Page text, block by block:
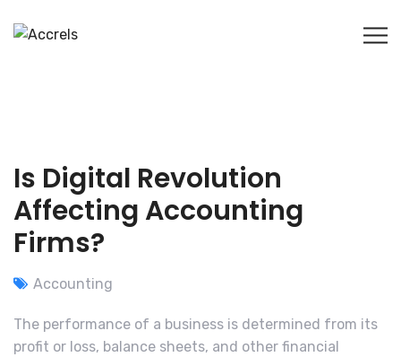
Is Digital Revolution
Affecting Accounting
Firms?
Accounting
The performance of a business is determined from its
profit or loss, balance sheets, and other financial